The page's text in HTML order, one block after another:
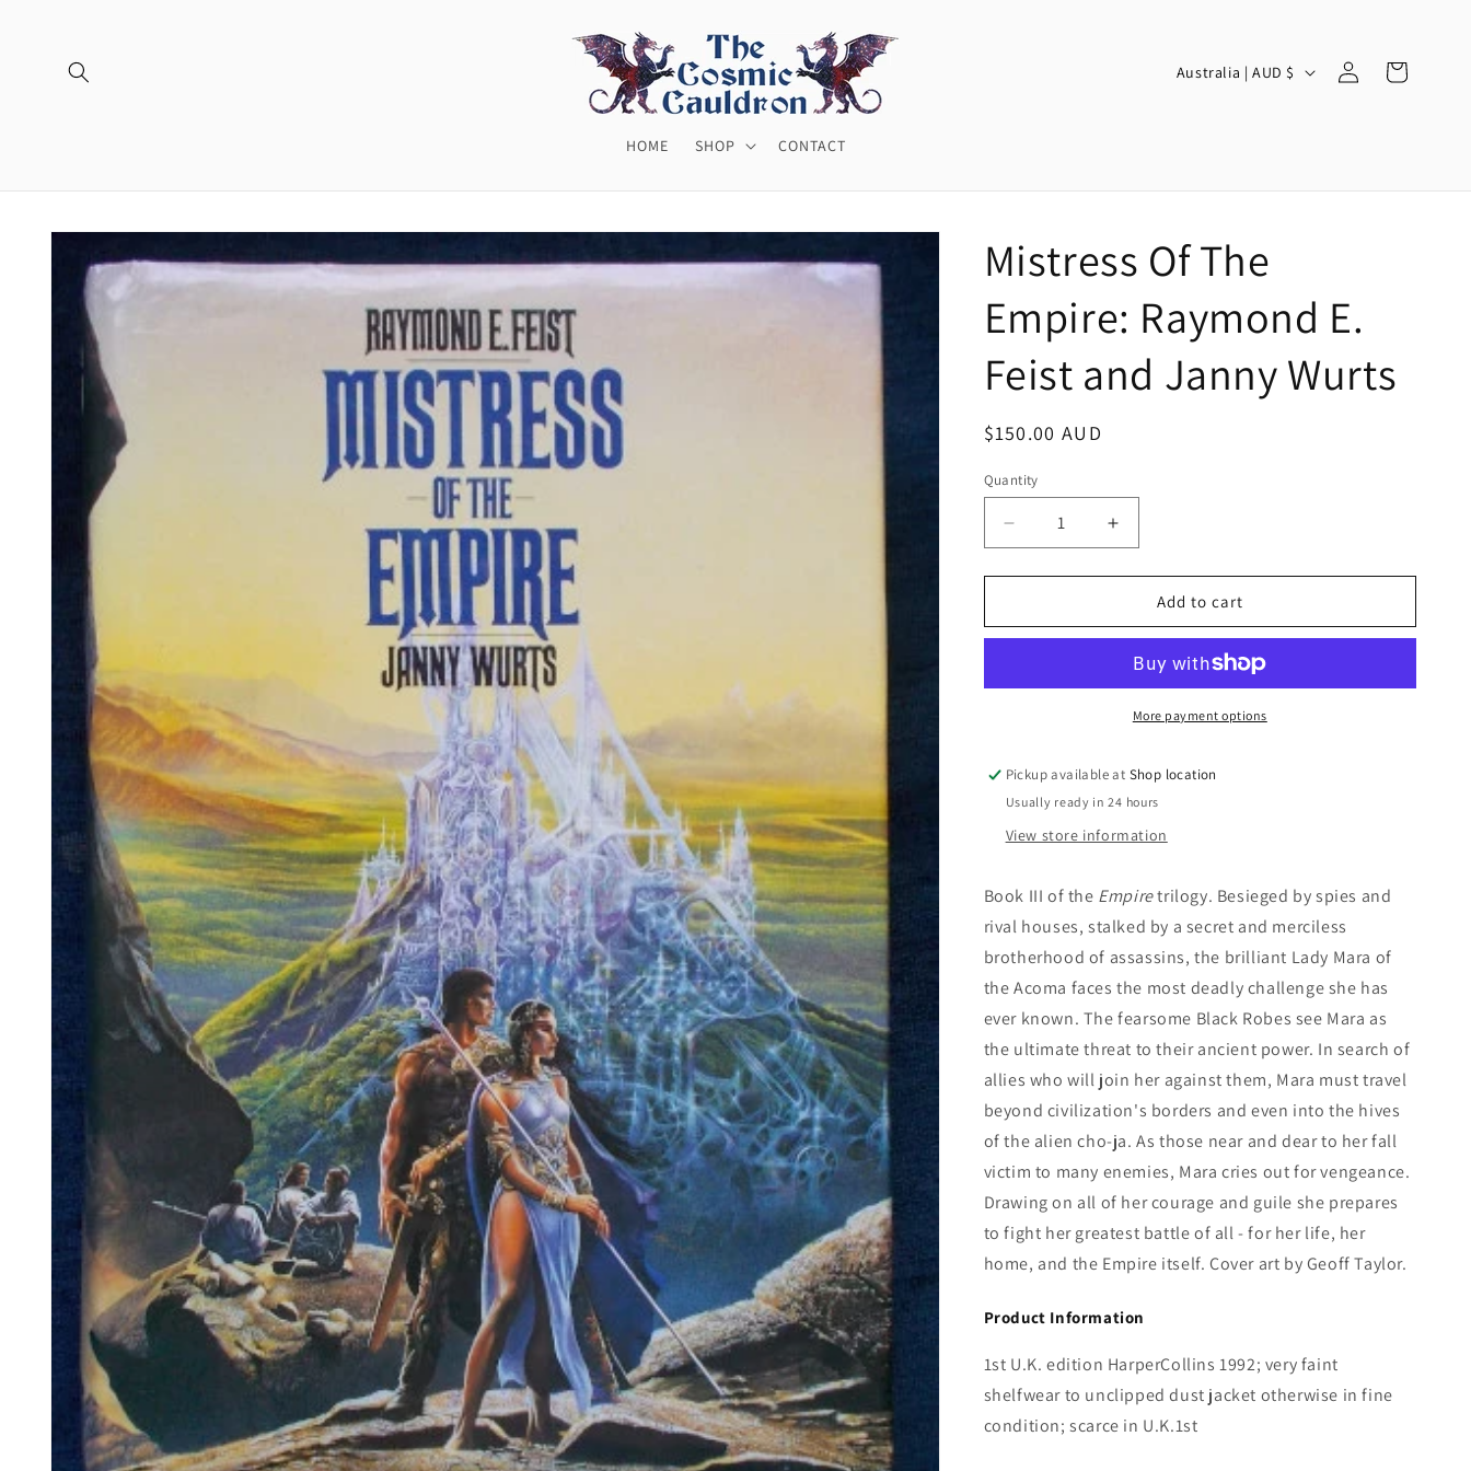
HOME SHOP CONTACT
C
t
y
/
r
Australia | AUD $
Log
in
Cart
Skip to
product
information
Mistress Of The
Empire: Raymond E.
Feist and Janny Wurts
Regular
$150.00 AUD
Quantity
Decrease
quantity
for
Of
Raymond
Janny
Wurts
Increase
quantity
for
Mistress
Of
Empire:
Raymond
Janny
Wurts
Add to cart
More payment options
Pickup available at Shop location
Usually ready in 24 hours
View store information
Book III of the Empiretrilogy. Besieged by spies and
rival houses, stalked by a secret and merciless
brotherhood of assassins, the brilliant Lady Mara of
the Acoma faces the most deadly challenge she has
ever known. The fearsome Black Robes see Mara as
the ultimate threat to their ancient power. In search of
allies who will join her against them, Mara must travel
beyond civilization's borders and even into the hives
of the alien cho-ja. As those near and dear to her fall
victim to many enemies, Mara cries out for vengeance.
Drawing on all of her courage and guile she prepares
to fight her greatest battle of all - for her life, her
home, and the Empire itself. Cover art by Geoff Taylor.
Product Information
1st U.K. edition HarperCollins 1992; very faint
shelfwear to unclipped dust jacket otherwise in fine
condition; scarce in U.K.1st